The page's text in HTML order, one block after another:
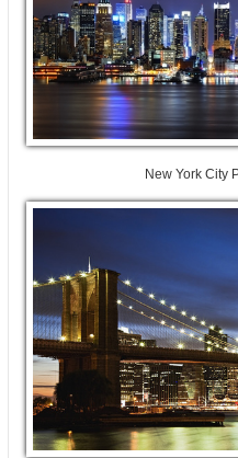
New York City